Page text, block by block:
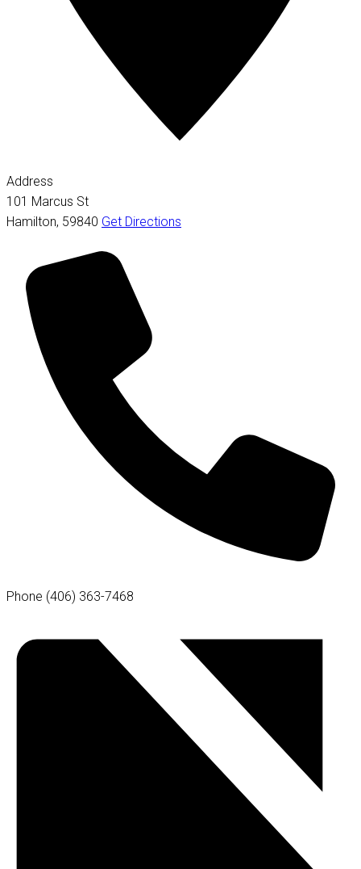
Address
101 Marcus St
Hamilton, 59840 Get Directions
Phone (406) 363-7468